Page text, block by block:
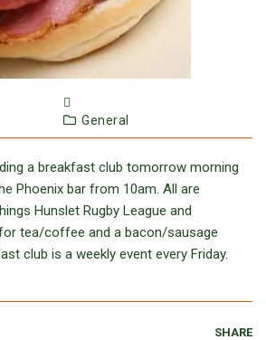
General
a breakfast club tomorrow morning
Phoenix bar from 10am. All are
Hunslet Rugby League and
tea/coffee and a bacon/sausage
club is a weekly event every Friday.
SHARE